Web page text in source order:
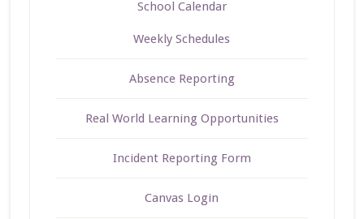
School Calendar
Weekly Schedules
Absence Reporting
Real World Learning Opportunities
Incident Reporting Form
Canvas Login